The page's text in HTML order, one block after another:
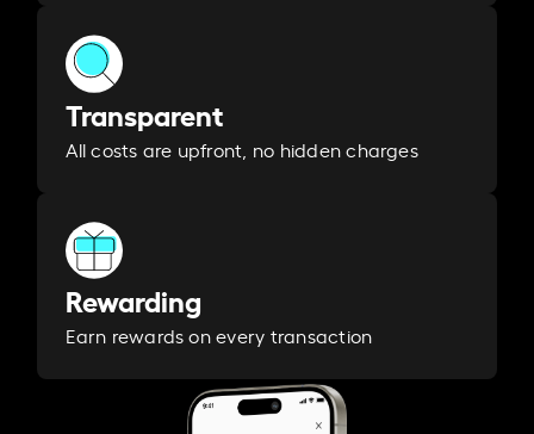
Transparent
All costs are upfront, no hidden charges
Rewarding
Earn rewards on every transaction